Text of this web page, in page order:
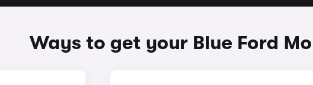
Ways to get your Blue Ford